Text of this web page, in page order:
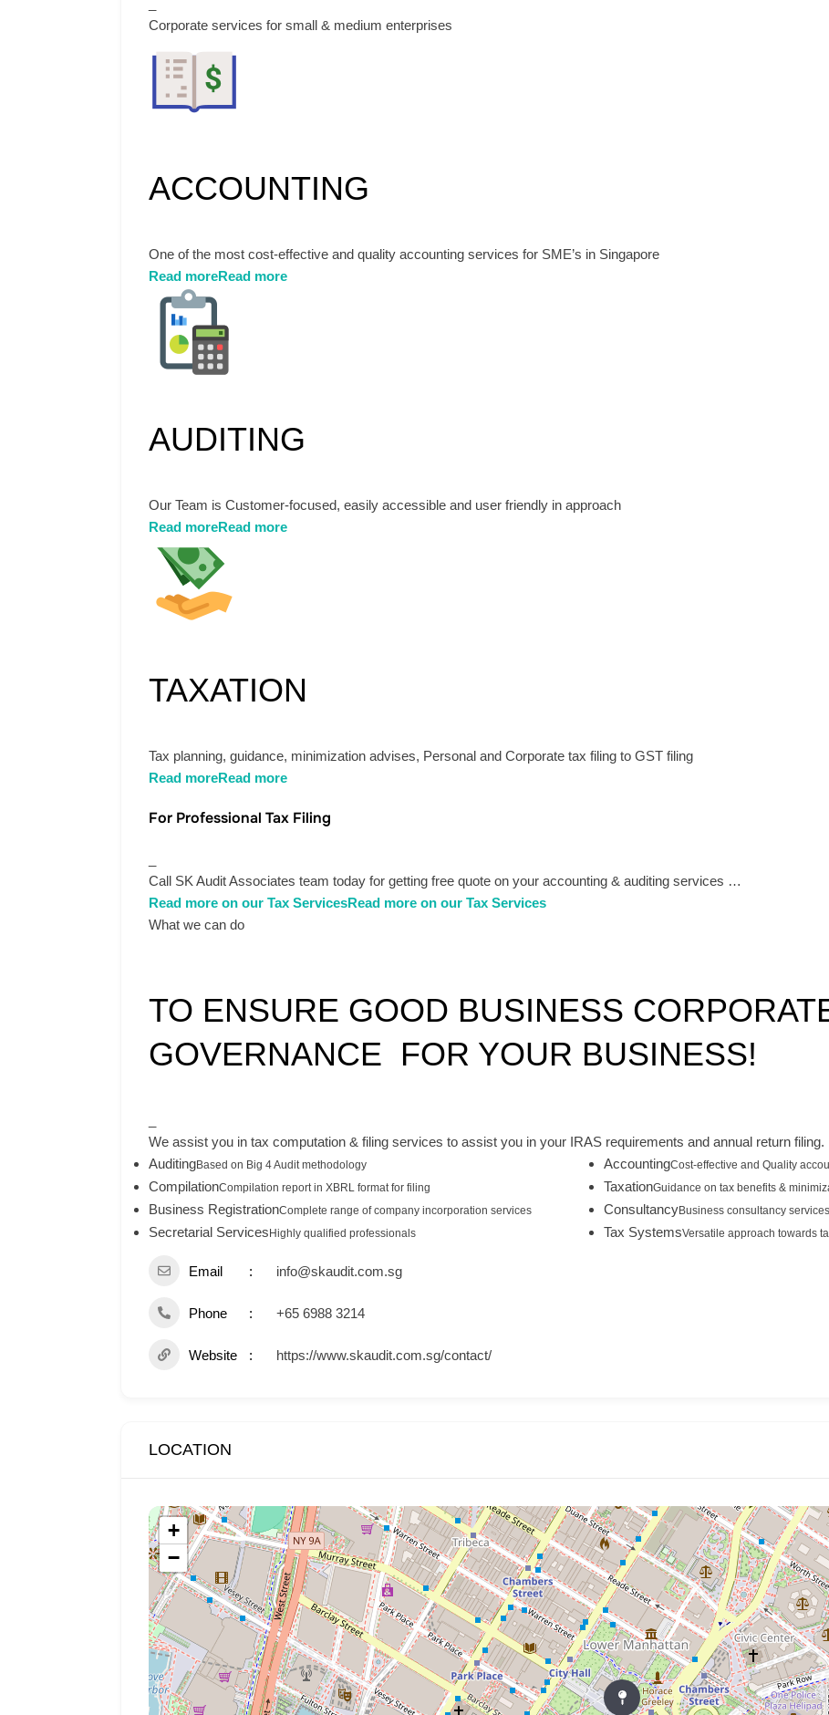
Corporate services for small & medium enterprises
ACCOUNTING
One of the most cost-effective and quality accounting services for SME’s in Singapore
Read moreRead more
AUDITING
Our Team is Customer-focused, easily accessible and user friendly in approach
Read moreRead more
TAXATION
Tax planning, guidance, minimization advises, Personal and Corporate tax filing to GST filing
Read moreRead more
For Professional Tax Filing
Call SK Audit Associates team today for getting free quote on your accounting & auditing services …
Read more on our Tax ServicesRead more on our Tax Services
What we can do
TO ENSURE GOOD BUSINESS
GOVERNANCE FOR YOUR BUSINESS!
We assist you in tax computation & filing services to assist you in your IRAS requirements and annual return filing.
AuditingBased on Big 4 Audit methodology AccountingCost-effective and Quality
CompilationCompilation report in XBRL format for filing TaxationGuidance on tax benefits &
Business RegistrationComplete range of company incorporation services ConsultancyBusiness consultancy services
Secretarial Services Highly qualified professionals Tax SystemsVersatile approach towards
Email info@skaudit.com.sg
Phone +65 6988 3214
Website https://www.skaudit.com.sg/contact/
LOCATION
+
−